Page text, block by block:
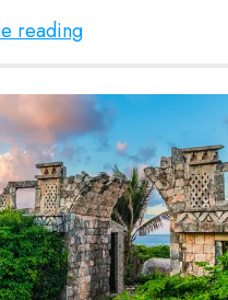
you visit, you hea...
reading